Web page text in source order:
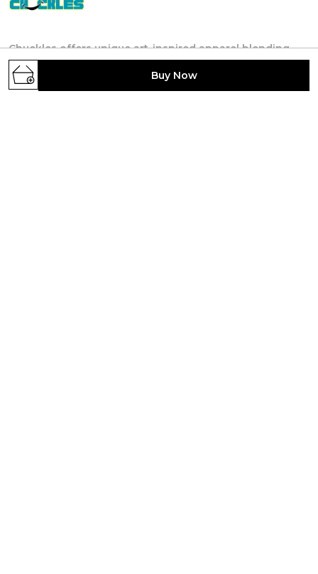
Buy Now
Chuckles offers unique art-inspired apparel blending
culture, literature, science and technology. We
provide designs for individuals seeking self-
expression by creativity and thought-provoking